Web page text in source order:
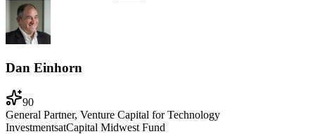
Dan Einhorn
90
General Partner, Venture Capital for Technology
InvestmentsatCapital Midwest Fund